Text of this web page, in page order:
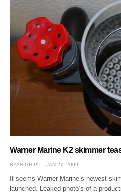
Warner Marine K2 skimmer
RYAN GRIPP JAN 27, 2009
It seems Warner Marine’s newest
launched. Leaked photo’s of a